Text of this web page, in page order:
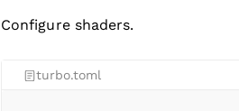
Configure shaders.
turbo.toml